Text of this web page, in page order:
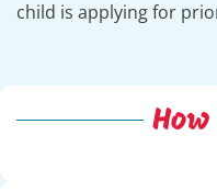
child is applying for